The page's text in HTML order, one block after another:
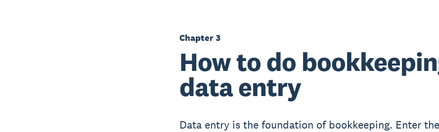
Chapter 3
How to do
data entry
Data entry is the foundation of bookkeeping. Enter